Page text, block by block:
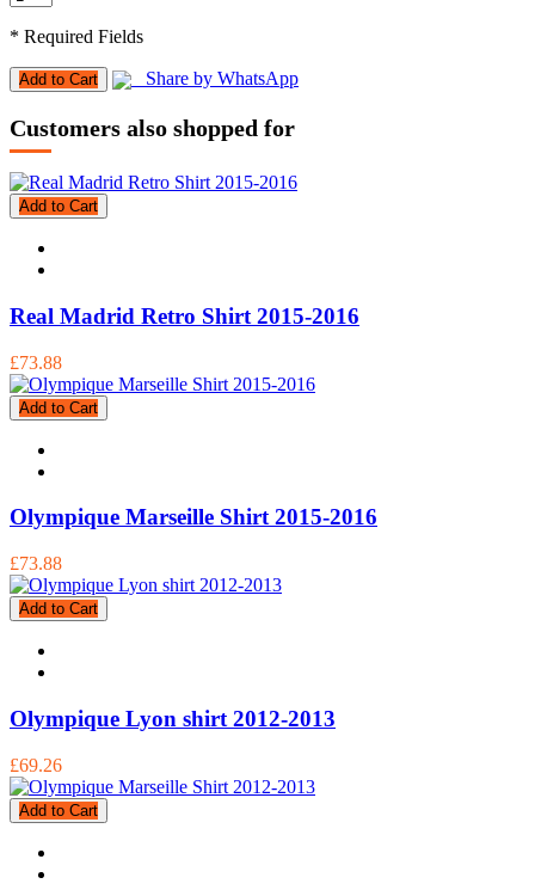
* Required Fields
Add to Cart Share by WhatsApp
Customers also shopped for
Add to Cart
Real Madrid Retro Shirt 2015-2016
£73.88
Add to Cart
Olympique Marseille Shirt 2015-2016
£73.88
Add to Cart
Olympique Lyon shirt 2012-2013
£69.26
Add to Cart